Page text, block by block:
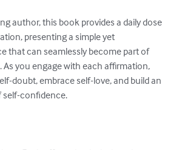
author, this book provides a daily dose
presenting a simple yet
that can seamlessly become part of
As you engage with each affirmation,
doubt, embrace self-love, and build an
self-confidence.